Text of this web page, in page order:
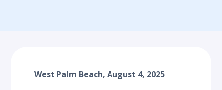
West Palm Beach, August 4, 2025